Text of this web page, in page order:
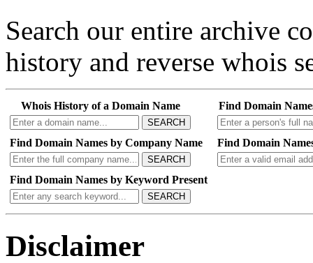
Search our entire archive
history and reverse whois
Whois History of a Domain Name
SEARCH
Find Domain
Find Domain Names by Company Name
SEARCH
Find Domain
Find Domain Names by Keyword Present
SEARCH
Disclaimer